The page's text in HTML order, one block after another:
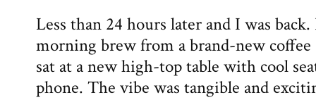
Less than 24 hours later and I was
morning brew from a brand-new coffee
sat at a new high-top table with cool
phone. The vibe was tangible and